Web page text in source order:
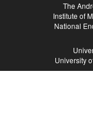
The
Institute of
National
University